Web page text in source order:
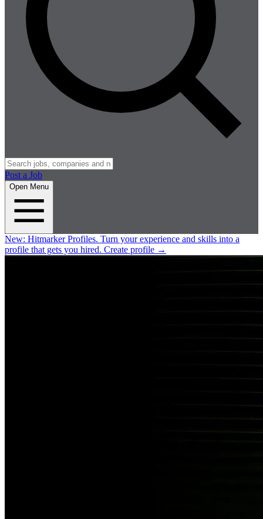
Post a Job
Open Menu
New: Hitmarker Profiles. Turn your experience and skills into a
profile that gets you hired. Create profile →